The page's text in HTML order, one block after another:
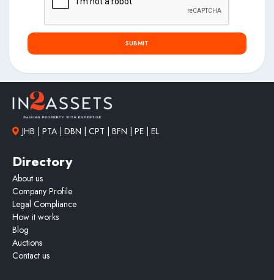
SUBMIT
JHB | PTA | DBN | CPT | BFN | PE | EL
Directory
About us
Company Profile
Legal Compliance
How it works
Blog
Auctions
Contact us